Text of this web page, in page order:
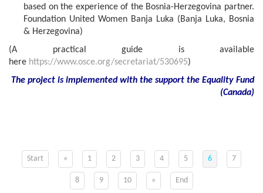
based on the experience of the Bosnia-Herzegovina partner.
Foundation United Women Banja Luka (Banja Luka, Bosnia
& Herzegovina)
(A practical guide is available
here https://www.osce.org/secretariat/530695)
The project is implemented with the support the Equality Fund
(Canada)
Start « 1 2 3 4 5 6 7
8 9 10 » End